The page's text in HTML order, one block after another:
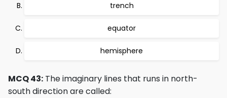
trench
equator
hemisphere
MCQ 43: The imaginary lines that runs in north-
south direction are called: